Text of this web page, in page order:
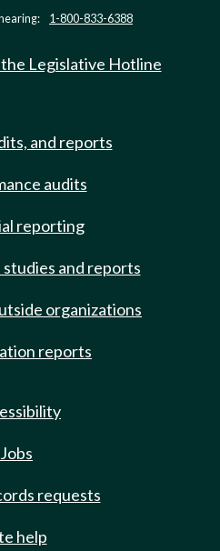
1-800-833-6388
Legislative Hotline
and reports
audits
reporting
and reports
organizations
reports
Jobs
requests
help